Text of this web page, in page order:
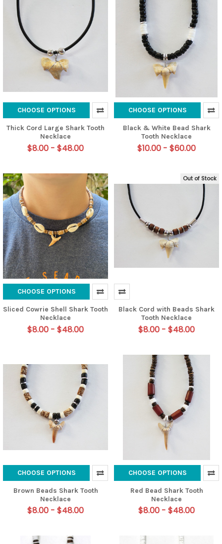
CHOOSE OPTIONS
Thick Cord Large Shark Tooth
Necklace
$8.00 - $48.00
CHOOSE OPTIONS
Black & White Bead Shark
Tooth Necklace
$10.00 - $60.00
CHOOSE OPTIONS
Sliced Cowrie Shell Shark Tooth
Necklace
$8.00 - $48.00
Out of Stock
Black Cord with Beads Shark
Tooth Necklace
$8.00 - $48.00
CHOOSE OPTIONS
Brown Beads Shark Tooth
Necklace
$8.00 - $48.00
CHOOSE OPTIONS
Red Bead Shark Tooth
Necklace
$8.00 - $48.00